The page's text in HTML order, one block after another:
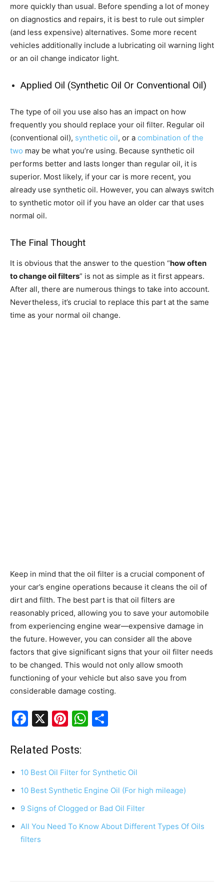
more quickly than usual. Before spending a lot of money
on diagnostics and repairs, it is best to rule out simpler
(and less expensive) alternatives. Some more recent
vehicles additionally include a lubricating oil warning light
or an oil change indicator light.
Applied Oil (Synthetic Oil Or Conventional Oil)
The type of oil you use also has an impact on how
frequently you should replace your oil filter. Regular oil
(conventional oil), synthetic oil, or a combination of the
two may be what you’re using. Because synthetic oil
performs better and lasts longer than regular oil, it is
superior. Most likely, if your car is more recent, you
already use synthetic oil. However, you can always switch
to synthetic motor oil if you have an older car that uses
normal oil.
The Final Thought
It is obvious that the answer to the question “how often
to change oil filters” is not as simple as it first appears.
After all, there are numerous things to take into account.
Nevertheless, it’s crucial to replace this part at the same
time as your normal oil change.
Keep in mind that the oil filter is a crucial component of
your car’s engine operations because it cleans the oil of
dirt and filth. The best part is that oil filters are
reasonably priced, allowing you to save your automobile
from experiencing engine wear—expensive damage in
the future. However, you can consider all the above
factors that give significant signs that your oil filter needs
to be changed. This would not only allow smooth
functioning of your vehicle but also save you from
considerable damage costing.
F
c
e
b
o
o
k
X
Pi
er
e
st
W
s
A
p
p
e
Related Posts:
10 Best Oil Filter for Synthetic Oil
10 Best Synthetic Engine Oil (For high mileage)
9 Signs of Clogged or Bad Oil Filter
All You Need To Know About Different Types Of Oils
filters